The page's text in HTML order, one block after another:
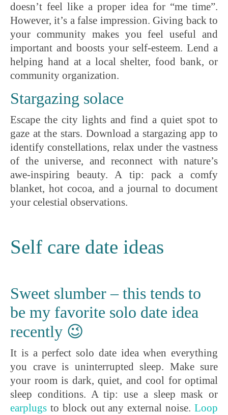
doesn’t feel like a proper idea for “me time”.
However, it’s a false impression. Giving back to
your community makes you feel useful and
important and boosts your self-esteem. Lend a
helping hand at a local shelter, food bank, or
community organization.
Stargazing solace
Escape the city lights and find a quiet spot to
gaze at the stars. Download a stargazing app to
identify constellations, relax under the vastness
of the universe, and reconnect with nature’s
awe-inspiring beauty. A tip: pack a comfy
blanket, hot cocoa, and a journal to document
your celestial observations.
Self care date ideas
Sweet slumber – this tends to
be my favorite solo date idea
recently 😉
It is a perfect solo date idea when everything
you crave is uninterrupted sleep. Make sure
your room is dark, quiet, and cool for optimal
sleep conditions. A tip: use a sleep mask or
earplugs to block out any external noise. Loop